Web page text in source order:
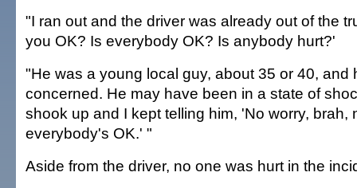
"I ran out and the driver was already out of the
you OK? Is everybody OK? Is anybody hurt?'
"He was a young local guy, about 35 or 40, and
concerned. He may have been in a state of
shook up and I kept telling him, 'No worry, brah,
everybody's OK.' "
Aside from the driver, no one was hurt in the